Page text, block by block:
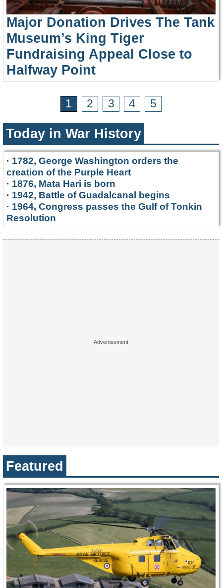
Major Donation Drives The Tank
Museum’s King Tiger
Fundraising Appeal Close to
Halfway Point
1 2 3 4 5
Today in War History
· 1782, George Washington orders the
creation of the Purple Heart
· 1876, Mata Hari is born
· 1942, Battle of Guadalcanal begins
· 1964, Congress passes the Gulf of Tonkin
Resolution
Featured